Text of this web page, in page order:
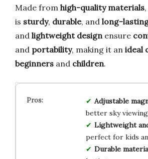
Made from high-quality materials
is sturdy, durable, and long-
and lightweight design ensure
and portability, making it an ideal
beginners and children.
Adjustable
better sky
Lightweight
perfect for kids
Durable